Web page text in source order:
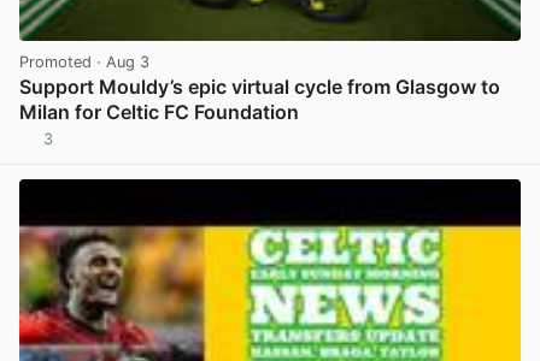
Promoted · Aug 3
Support Mouldy’s epic virtual cycle from Glasgow to
Milan for Celtic FC Foundation
3